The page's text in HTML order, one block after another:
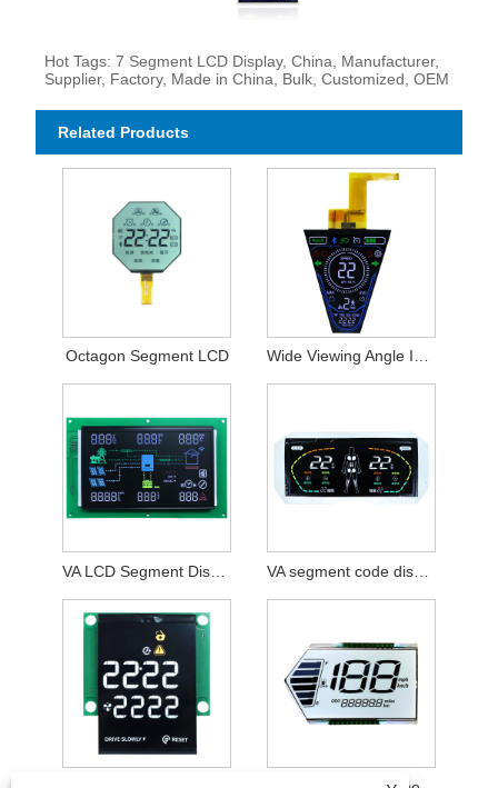
Hot Tags: 7 Segment LCD Display, China, Manufacturer,
Supplier, Factory, Made in China, Bulk, Customized, OEM
Related Products
Octagon Segment LCD
VA LCD Segment Display Module VA segment code display module